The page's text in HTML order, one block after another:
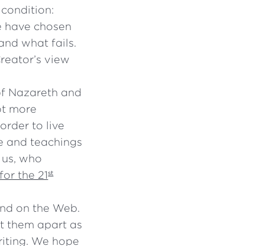
chosen
what fails.
view
Nazareth and
more
to live
and teachings
who
the 21st
on the Web.
them apart as
We hope